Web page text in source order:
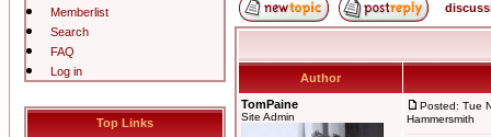
Memberlist
Search
FAQ
Log in
Top Links
Author
TomPaine
Site Admin
Posted: Tue
Hammersmith